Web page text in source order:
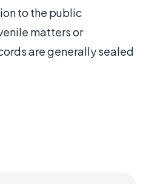
to the public
matters or
are generally sealed